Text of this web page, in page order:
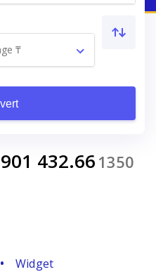
₸
432.66 1350
Widget